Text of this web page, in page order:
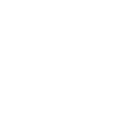
quantity